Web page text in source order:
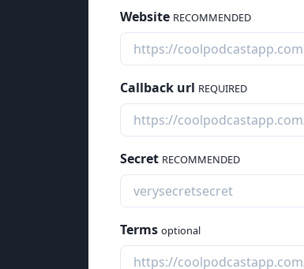
Website RECOMMENDED
Callback url REQUIRED
Secret RECOMMENDED
Terms optional